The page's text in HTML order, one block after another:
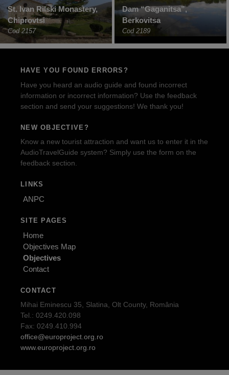
St. Ivan Rilski Monastery,
Chiprovtsi
Cod 2157
Dam “Gaganitsa”,
Berkovitsa
Cod 2189
HAVE YOU FOUND ERRORS?
Have you heard an audio guide and found incorrect
information or incorrect information? Use the feedback
section and send your suggestions! We thank you!
NEW OBJECTIVE?
Know a new tourist attraction and want us to enter it in the
AudioTravelGuide system? Simply use the form on the
feedback section.
LINKS
ANPC
SITE PAGES
Home
Objectives Map
Objectives
Contact
CONTACT
Mihai Eminescu 35, Slatina, Olt County, România
Tel.: 0249.420.098
Fax: 0249.410.994
office@europroject.org.ro
www.europroject.org.ro